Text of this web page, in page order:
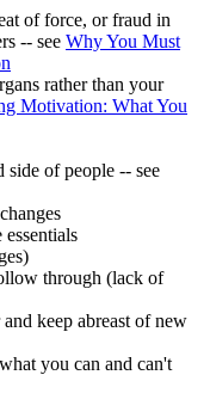
of force, or fraud in
-- see Why You Must
rather than your
Motivation: What You
of people -- see
through (lack of
keep abreast of new
you can and can't